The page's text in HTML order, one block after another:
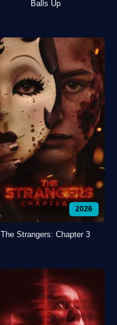
Balls Up
2026
The Strangers: Chapter 3